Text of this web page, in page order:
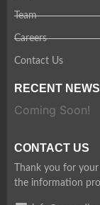
Team
Careers
Contact Us
RECENT NEWS
Coming Soon!
CONTACT US
Thank you for
the information